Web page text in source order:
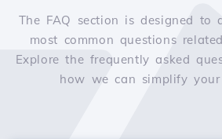
The FAQ section is designed to
most common questions
Explore the frequently asked
how we can simplify your